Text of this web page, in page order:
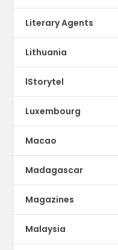
Literary Agents
Lithuania
lStorytel
Luxembourg
Macao
Madagascar
Magazines
Malaysia